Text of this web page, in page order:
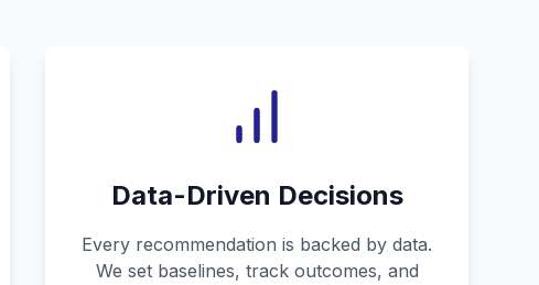
Data-Driven Decisions
Every recommendation is backed by data.
We set baselines, track outcomes, and